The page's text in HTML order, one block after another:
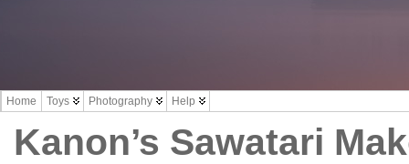
Home Toys Photography Help
Kanon’s Sawatari